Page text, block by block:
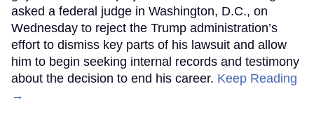
asked a federal judge in Washington, D.C., on
Wednesday to reject the Trump administration’s
effort to dismiss key parts of his lawsuit and allow
him to begin seeking internal records and testimony
about the decision to end his career. Keep Reading
→